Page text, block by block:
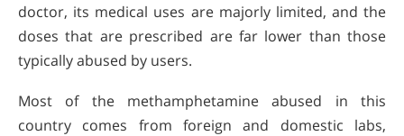
doctor, its medical uses are majorly limited, and the
doses that are prescribed are far lower than those
typically abused by users.
Most of the methamphetamine abused in this
country comes from foreign and domestic labs,